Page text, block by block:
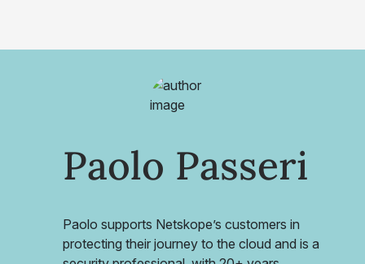
Paolo Passeri
Paolo supports Netskope’s customers in
protecting their journey to the cloud and is a